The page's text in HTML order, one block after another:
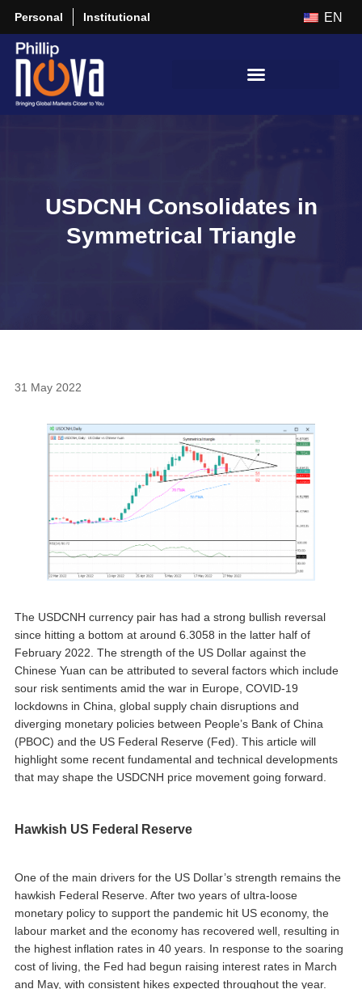
Personal Institutional EN
USDCNH Consolidates in
Symmetrical Triangle
31 May 2022
The USDCNH currency pair has had a strong bullish reversal
since hitting a bottom at around 6.3058 in the latter half of
February 2022. The strength of the US Dollar against the
Chinese Yuan can be attributed to several factors which include
sour risk sentiments amid the war in Europe, COVID-19
lockdowns in China, global supply chain disruptions and
diverging monetary policies between People’s Bank of China
(PBOC) and the US Federal Reserve (Fed). This article will
highlight some recent fundamental and technical developments
that may shape the USDCNH price movement going forward.
Hawkish US Federal Reserve
One of the main drivers for the US Dollar’s strength remains the
hawkish Federal Reserve. After two years of ultra-loose
monetary policy to support the pandemic hit US economy, the
labour market and the economy has recovered well, resulting in
the highest inflation rates in 40 years. In response to the soaring
cost of living, the Fed had begun raising interest rates in March
and May, with consistent hikes expected throughout the year.